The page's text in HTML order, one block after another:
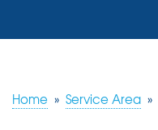
OUR WORK
Home » Service Area »